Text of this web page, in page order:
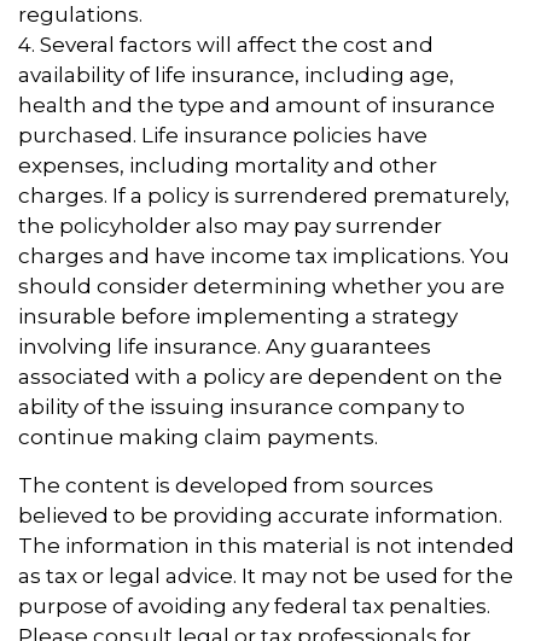
regulations.
4. Several factors will affect the cost and
availability of life insurance, including age,
health and the type and amount of insurance
purchased. Life insurance policies have
expenses, including mortality and other
charges. If a policy is surrendered prematurely,
the policyholder also may pay surrender
charges and have income tax implications. You
should consider determining whether you are
insurable before implementing a strategy
involving life insurance. Any guarantees
associated with a policy are dependent on the
ability of the issuing insurance company to
continue making claim payments.
The content is developed from sources
believed to be providing accurate information.
The information in this material is not intended
as tax or legal advice. It may not be used for the
purpose of avoiding any federal tax penalties.
Please consult legal or tax professionals for